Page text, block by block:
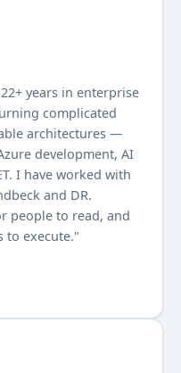
22+ years in enterprise
complicated
architectures —
development, AI
I have worked with
and DR.
people to read, and
to execute."